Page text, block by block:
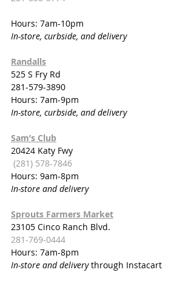
Hours: 7am-10pm
In-store, curbside, and delivery
Randalls
525 S Fry Rd
281-579-3890
Hours: 7am-9pm
In-store, curbside, and delivery
Sam’s Club
20424 Katy Fwy
(281) 578-7846
Hours: 9am-8pm
In-store and delivery
Sprouts Farmers Market
23105 Cinco Ranch Blvd.
281-769-0444
Hours: 7am-8pm
In-store and delivery through Instacart